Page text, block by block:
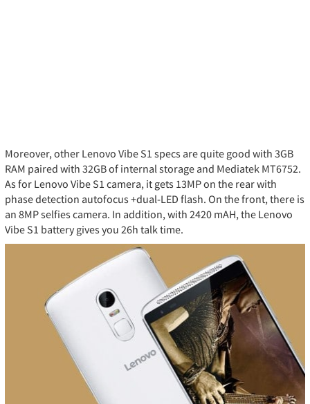
Moreover, other Lenovo Vibe S1 specs are quite good with 3GB
RAM paired with 32GB of internal storage and Mediatek MT6752.
As for Lenovo Vibe S1 camera, it gets 13MP on the rear with
phase detection autofocus +dual-LED flash. On the front, there is
an 8MP selfies camera. In addition, with 2420 mAH, the Lenovo
Vibe S1 battery gives you 26h talk time.